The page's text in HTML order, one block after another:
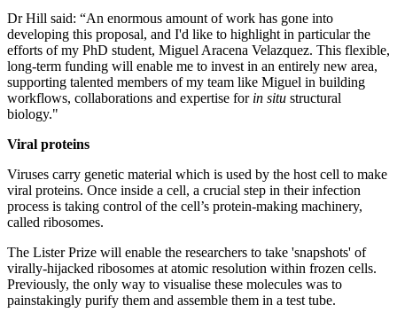
Dr Hill said: “An enormous amount of work has gone into
developing this proposal, and I'd like to highlight in particular the
efforts of my PhD student, Miguel Aracena Velazquez. This flexible,
long-term funding will enable me to invest in an entirely new area,
supporting talented members of my team like Miguel in building
workflows, collaborations and expertise for in situ structural
biology."
Viral proteins
Viruses carry genetic material which is used by the host cell to make
viral proteins. Once inside a cell, a crucial step in their infection
process is taking control of the cell’s protein-making machinery,
called ribosomes.
The Lister Prize will enable the researchers to take 'snapshots' of
virally-hijacked ribosomes at atomic resolution within frozen cells.
Previously, the only way to visualise these molecules was to
painstakingly purify them and assemble them in a test tube.